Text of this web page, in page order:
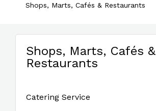
Shops, Marts, Cafés & Restaurants
Shops, Marts, Cafés &
Restaurants
Catering Service